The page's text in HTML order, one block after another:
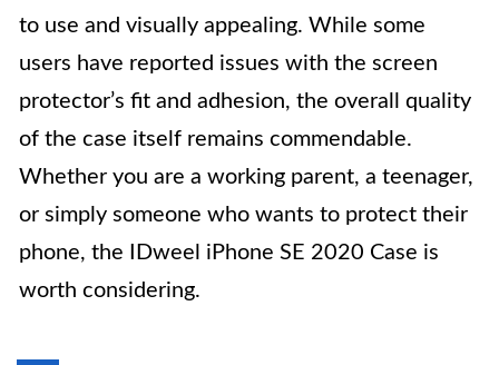
to use and visually appealing. While some
users have reported issues with the screen
protector’s fit and adhesion, the overall quality
of the case itself remains commendable.
Whether you are a working parent, a teenager,
or simply someone who wants to protect their
phone, the IDweel iPhone SE 2020 Case is
worth considering.